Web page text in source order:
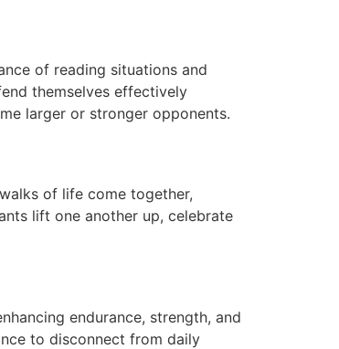
of reading situations and
themselves effectively
larger or stronger opponents.
of life come together,
lift one another up, celebrate
endurance, strength, and
to disconnect from daily